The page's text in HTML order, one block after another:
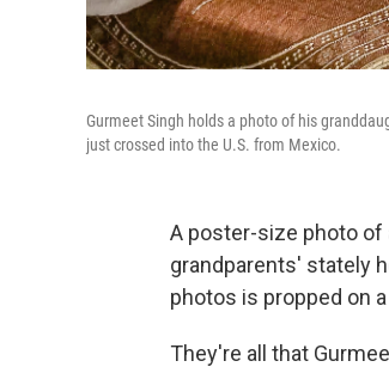
Gurmeet Singh holds a photo of his
just crossed into the U.S. from Mexico.
A poster-size photo of
grandparents' stately
photos is propped on
They're all that